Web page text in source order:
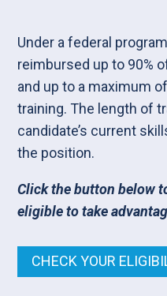
Under a federal
reimbursed up to 90%
and up to a maximum
training. The length of
candidate’s current
the position.
Click the button below
eligible to take
CHECK YOUR